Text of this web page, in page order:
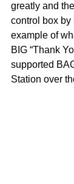
greatly and
control box
example of
BIG “Thank
supported
Station over